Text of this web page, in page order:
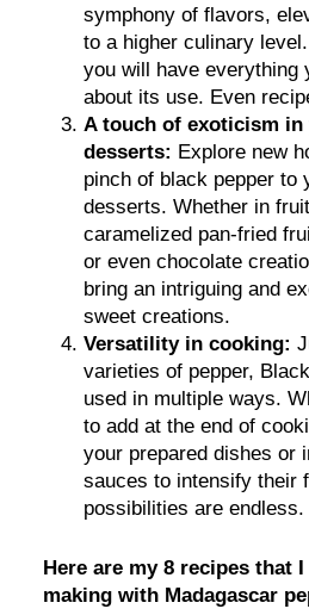
symphony of flavors,
to a higher culinary
you will have everything
about its use. Even
A touch of exoticism in
desserts: Explore new
pinch of black pepper to
desserts. Whether in
caramelized pan-fried
or even chocolate
bring an intriguing and
sweet creations.
Versatility in cooking:
varieties of pepper,
used in multiple ways.
to add at the end of
your prepared dishes or
sauces to intensify their
possibilities are endless.
Here are my 8 recipes that
making with Madagascar